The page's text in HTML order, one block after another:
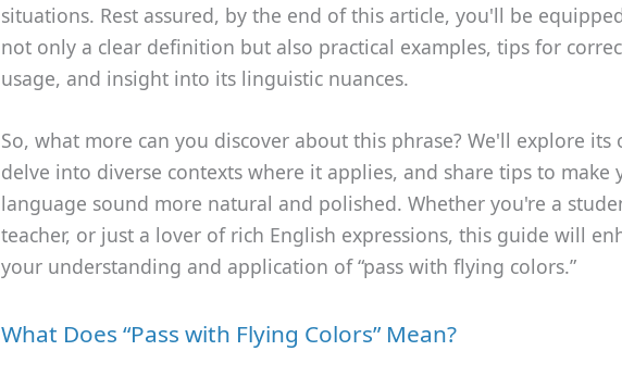
situations. Rest assured, by the end of this article, you'll be
not only a clear definition but also practical examples, tips for
usage, and insight into its linguistic nuances.
So, what more can you discover about this phrase? We'll explore its
delve into diverse contexts where it applies, and share tips to make
language sound more natural and polished. Whether you're a
teacher, or just a lover of rich English expressions, this guide will
your understanding and application of “pass with flying colors.”
What Does “Pass with Flying Colors” Mean?